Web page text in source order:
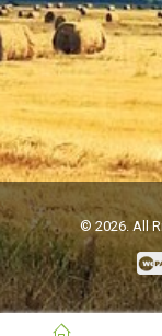
© 2026. All